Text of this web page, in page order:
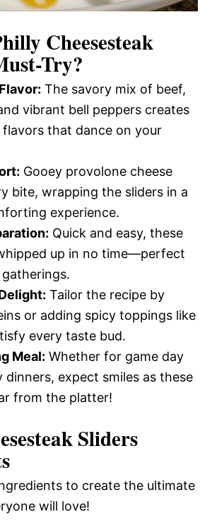
Cheesesteak
Try?
The savory mix of beef,
vibrant bell peppers creates
that dance on your
Gooey provolone cheese
bite, wrapping the sliders in a
experience.
Quick and easy, these
up in no time—perfect
Tailor the recipe by
or adding spicy toppings like
every taste bud.
Meal: Whether for game day
dinners, expect smiles as these
from the platter!
Sliders
to create the ultimate
will love!